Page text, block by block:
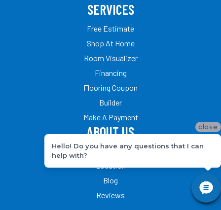
SERVICES
Free Estimate
Shop At Home
Room Visualizer
Financing
Flooring Coupon
Builder
Make A Payment
ABOUT US
Our Team
Blog
Reviews
close
Hello! Do you have any questions that I can
help with?